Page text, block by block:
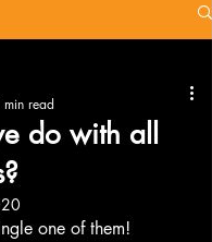
do with all
min read
one of them!